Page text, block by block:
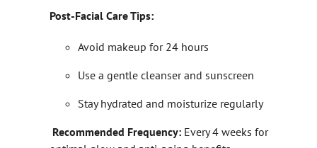
Post-Facial Care Tips:
Avoid makeup for 24 hours
Use a gentle cleanser and sunscreen
Stay hydrated and moisturize regularly
Recommended Frequency:Every 4 weeks for